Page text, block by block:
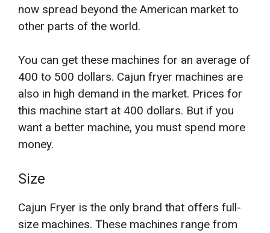
now spread beyond the American market to
other parts of the world.
You can get these machines for an average of
400 to 500 dollars. Cajun fryer machines are
also in high demand in the market. Prices for
this machine start at 400 dollars. But if you
want a better machine, you must spend more
money.
Size
Cajun Fryer is the only brand that offers full-
size machines. These machines range from